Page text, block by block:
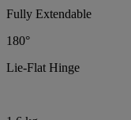
Fully Extendable
180°
Lie-Flat Hinge